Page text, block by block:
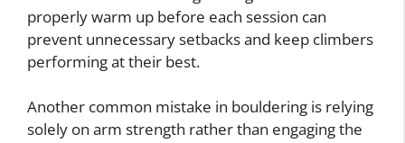
properly warm up before each session can
prevent unnecessary setbacks and keep climbers
performing at their best.
Another common mistake in bouldering is relying
solely on arm strength rather than engaging the